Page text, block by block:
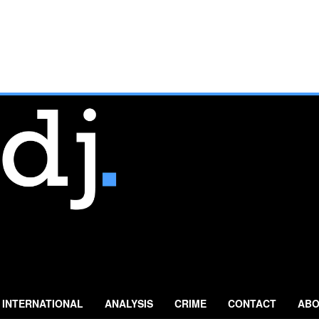
INTERNATIONAL ANALYSIS CRIME CONTACT